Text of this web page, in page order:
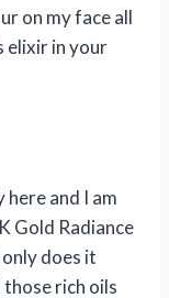
on my face all
elixir in your
here and I am
Gold Radiance
does it
rich oils